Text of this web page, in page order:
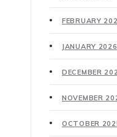
FEBRUARY
JANUARY 2026
DECEMBER
NOVEMBER
OCTOBER